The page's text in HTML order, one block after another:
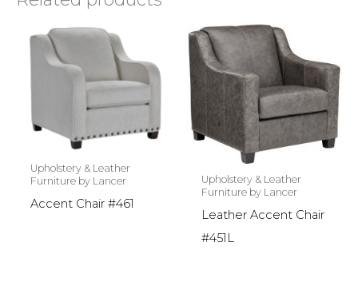
Upholstery & Leather
Furniture by Lancer
Accent Chair #461
Upholstery & Leather
Furniture by Lancer
Leather Accent Chair
#451L